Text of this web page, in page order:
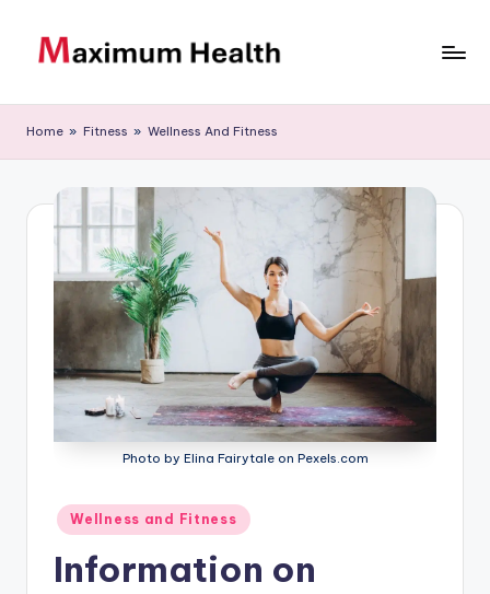
a
xi
m
m
H
al
fitness
Home » Fitness » Wellness And Fitness
Photo by Elina Fairytale on Pexels.com
Posted
in
Wellness and Fitness
Information on